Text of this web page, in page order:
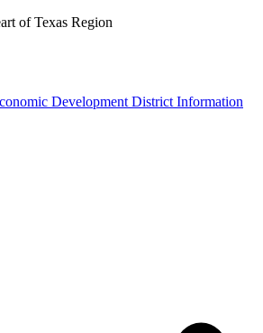
Development District Information